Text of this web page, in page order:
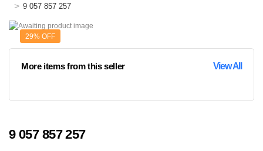
> 9 057 857 257
29% OFF
More items from this seller View All
9 057 857 257